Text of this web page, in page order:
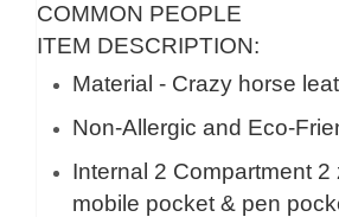
COMMON PEOPLE
ITEM DESCRIPTION:
Material - Crazy horse
Non-Allergic and Eco-
Internal 2 Compartment 2
mobile pocket & pen